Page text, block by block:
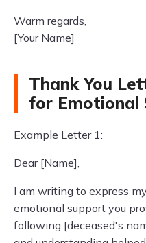
Warm regards,
[Your Name]
Thank You
for Emotional
Example Letter 1:
Dear [Name],
I am writing to express
emotional support you
following [deceased's